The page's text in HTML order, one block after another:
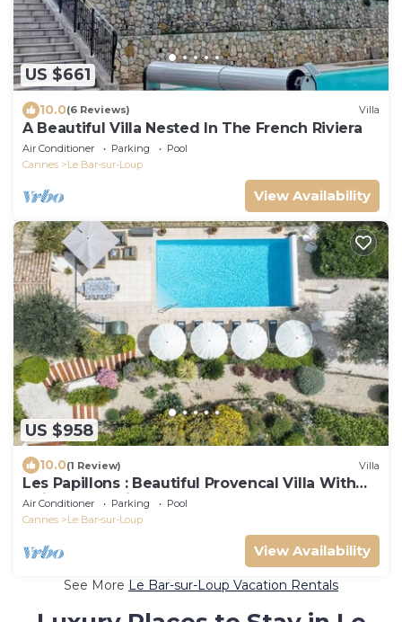
US $661
10.0(6 Reviews) Villa
A Beautiful Villa Nested In The French Riviera
Air Conditioner Parking
Pool
Cannes
Le Bar-sur-Loup
View Availability
US $958
10.0(1 Review) Villa
Les Papillons : Beautiful Provencal Villa With
Unimpeded Views on Gourdon Valley
Air Conditioner Parking
Pool
Cannes
Le Bar-sur-Loup
View Availability
See More Le Bar-sur-Loup Vacation Rentals